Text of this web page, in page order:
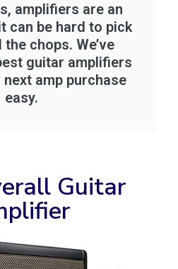
amplifiers are an
can be hard to pick
chops. We’ve
guitar amplifiers
amp purchase
easy.
Guitar